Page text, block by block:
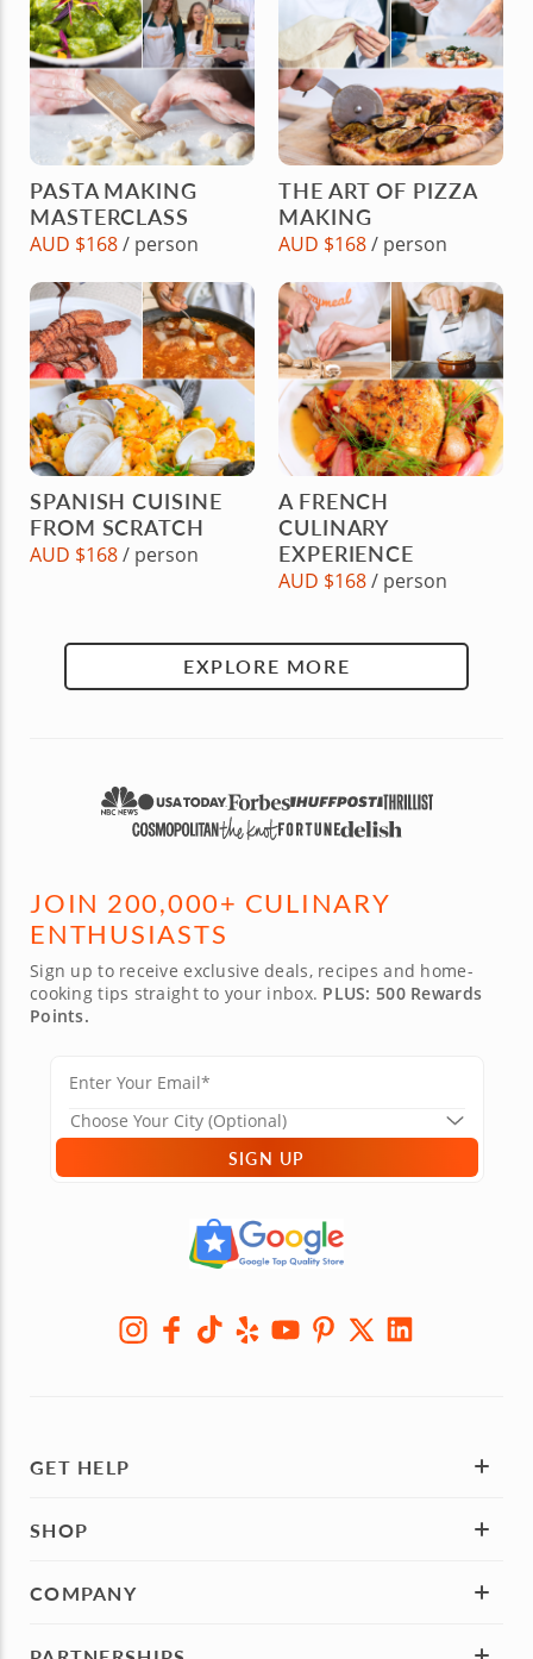
PASTA MAKING
MASTERCLASS
AUD $168/ person
THE ART OF PIZZA
MAKING
AUD $168/ person
SPANISH CUISINE
FROM SCRATCH
AUD $168/ person
A FRENCH
CULINARY
EXPERIENCE
AUD $168/ person
EXPLORE MORE
JOIN 200,000+ CULINARY
ENTHUSIASTS
Sign up to receive exclusive deals, recipes and home-
cooking tips straight to your inbox. PLUS: 500 Rewards
Points.
SIGN UP
GET HELP
SHOP
COMPANY